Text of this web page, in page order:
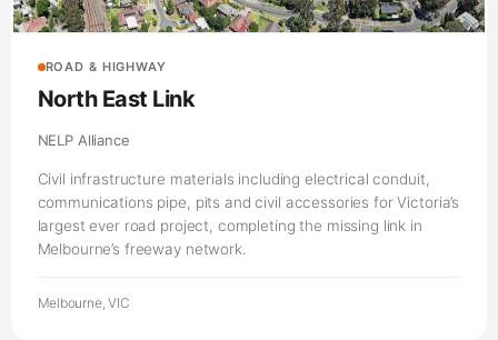
ROAD & HIGHWAY
North East Link
NELP Alliance
Civil infrastructure materials including electrical conduit,
communications pipe, pits and civil accessories for Victoria’s
largest ever road project, completing the missing link in
Melbourne’s freeway network.
Melbourne, VIC